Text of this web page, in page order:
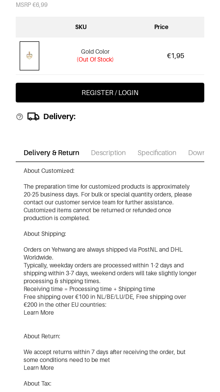
MSRP €6,99
SKU Price
Gold Color
(Out Of Stock)
€1,95
REGISTER / LOGIN
Delivery:
Delivery & Return Description Specification
About Customized:
The preparation time for customized products is approximately
20-25 business days. For bulk or special quantity orders, please
contact our customer service team for further assistance.
Customized items cannot be returned or refunded once
production is completed.
About Shipping:
Orders on Yehwang are always shipped via PostNL and DHL
Worldwide.
Typically, weekday orders are processed within 1-2 days and
shipping within 3-7 days, weekend orders will take slightly longer
processing & shipping times.
Receiving time = Processing time + Shipping time
Free shipping over €100 in NL/BE/LU/DE, Free shipping over
€200 in the other EU countries:
Learn More
About Return:
We accept returns within 7 days after receiving the order, but
some conditions need to be met
Learn More
About Tax: